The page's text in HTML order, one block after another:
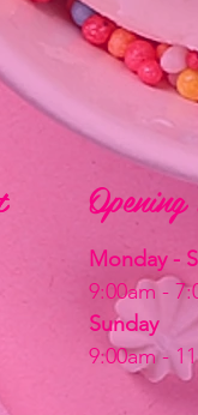
Monday -
9:00am -
Sunday
9:00am -